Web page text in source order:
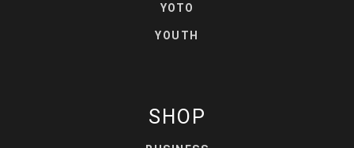
YOTO
YOUTH
SHOP